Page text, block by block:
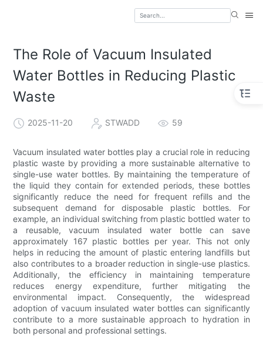
The Role of Vacuum Insulated
Water Bottles in Reducing Plastic
Waste
2025-11-20 STWADD 59
Vacuum insulated water bottles play a crucial role in reducing
plastic waste by providing a more sustainable alternative to
single-use water bottles. By maintaining the temperature of
the liquid they contain for extended periods, these bottles
significantly reduce the need for frequent refills and the
subsequent demand for disposable plastic bottles. For
example, an individual switching from plastic bottled water to
a reusable, vacuum insulated water bottle can save
approximately 167 plastic bottles per year. This not only
helps in reducing the amount of plastic entering landfills but
also contributes to a broader reduction in single-use plastics.
Additionally, the efficiency in maintaining temperature
reduces energy expenditure, further mitigating the
environmental impact. Consequently, the widespread
adoption of vacuum insulated water bottles can significantly
contribute to a more sustainable approach to hydration in
both personal and professional settings.